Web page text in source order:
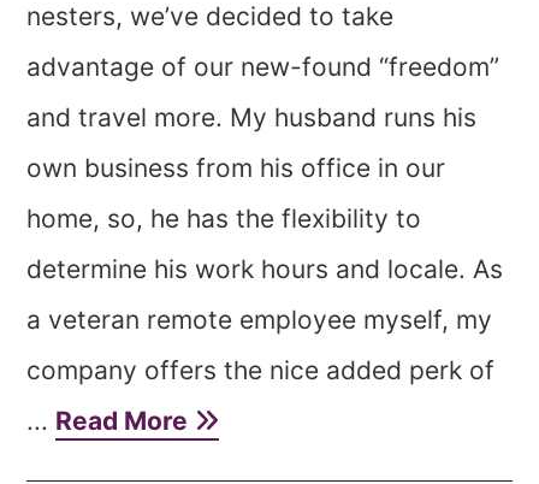
nesters, we’ve decided to take
advantage of our new-found “freedom”
and travel more. My husband runs his
own business from his office in our
home, so, he has the flexibility to
determine his work hours and locale. As
a veteran remote employee myself, my
company offers the nice added perk of
... Read More